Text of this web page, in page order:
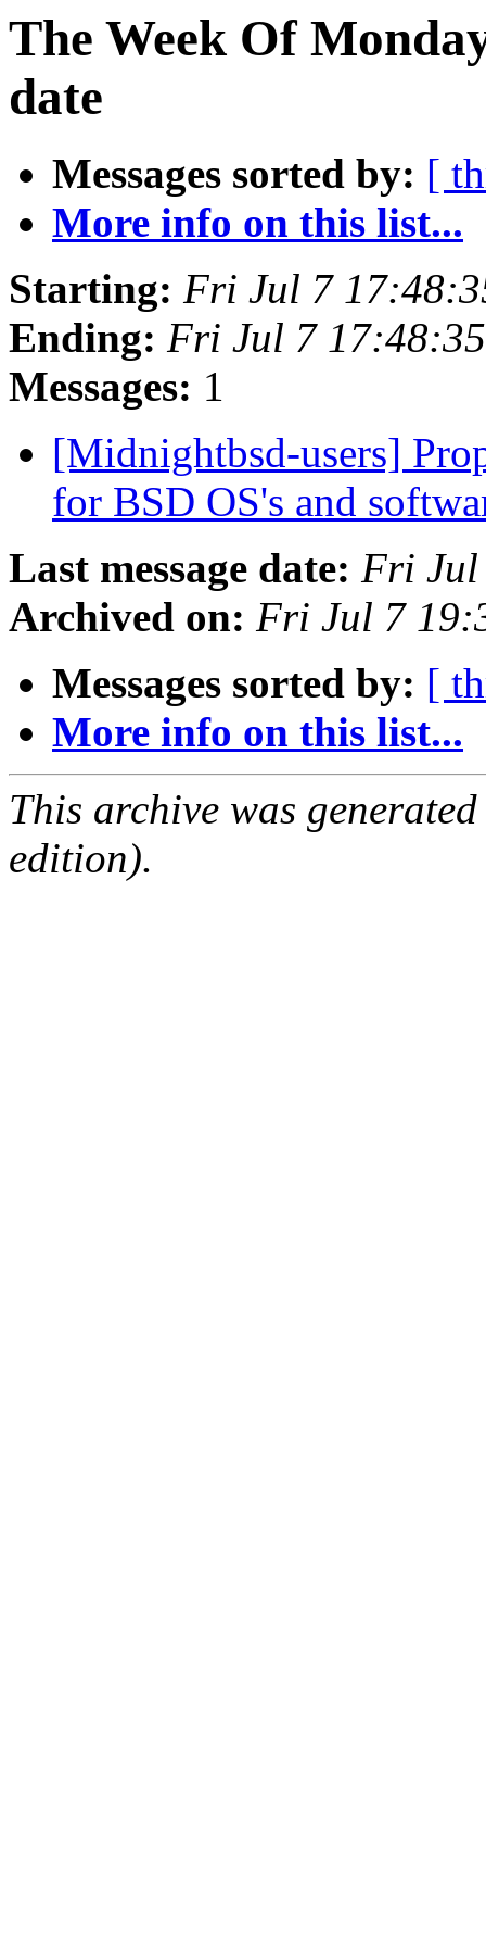
The Week Of
date
Messages sorted by: [
More info on this list...
Starting: Fri Jul 7
Ending: Fri Jul 7
Messages: 1
[Midnightbsd-users]
for BSD OS's and
Last message date: Fri Jul
Archived on: Fri Jul 7
Messages sorted by: [
More info on this list...
This archive was
edition).